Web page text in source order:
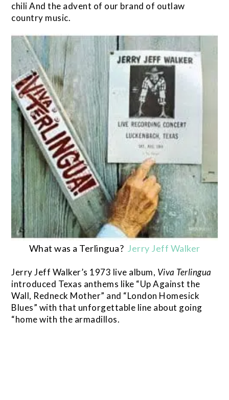
chili And the advent of our brand of outlaw
country music.
What was a Terlingua? Jerry Jeff Walker
Jerry Jeff Walker’s 1973 live album, Viva Terlingua
introduced Texas anthems like “Up Against the
Wall, Redneck Mother” and “London Homesick
Blues” with that unforgettable line about going
“home with the armadillos.